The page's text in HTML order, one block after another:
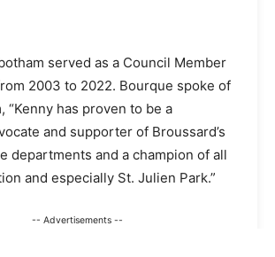
served as a Council Member
2003 to 2022. Bourque spoke of
“Kenny has proven to be a
and supporter of Broussard’s
departments and a champion of all
and especially St. Julien Park.”
-- Advertisements --